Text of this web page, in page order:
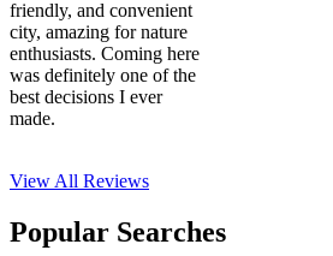
friendly, and convenient
city, amazing for nature
enthusiasts. Coming here
was definitely one of the
best decisions I ever
made.
View All Reviews
Popular Searches